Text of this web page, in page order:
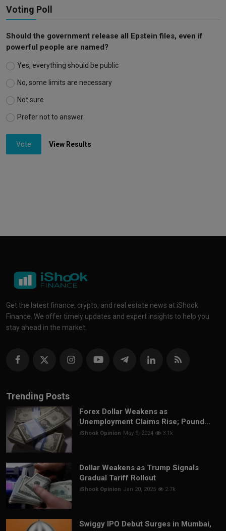
Voting Poll
Should the government release all Epstein files, even if
powerful people are named?
Yes, everything should be public
No, some limits are necessary
Not sure
Prefer not to answer
Vote View Results
Get the latest finance, crypto, and real estate news at iShook
Finance. We offer timely updates and expert insights to help you
stay ahead in the market.
Trending Posts
Forex Dollar Weakens as
Unemployment Claims Rise; Pound...
iShook Opinion May 9, 2024 3.1k
Dollar Weakens as Trump Signals
Gradual Tariff Rollout
iShook Opinion Jan 20, 2025 2.7k
Swiggy IPO Debut Surges in Mumbai,